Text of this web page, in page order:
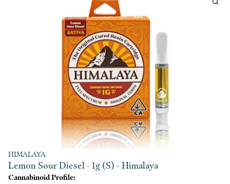
HIMALAYA
Lemon Sour Diesel - 1g (S) - Himalaya
Cannabinoid Profile: